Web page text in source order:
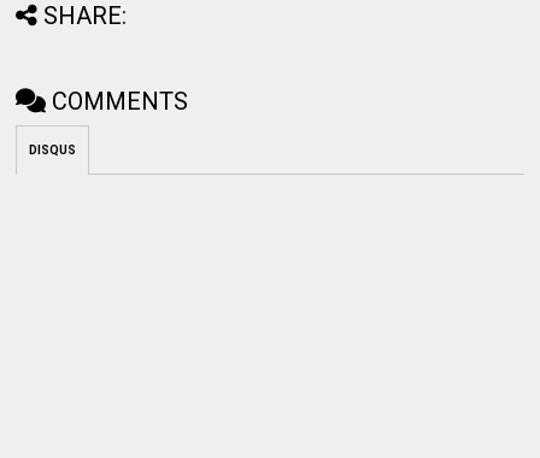
SHARE:
COMMENTS
DISQUS